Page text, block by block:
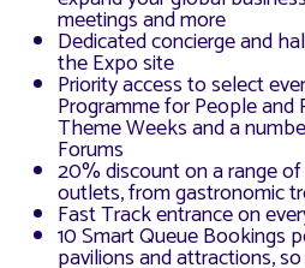
meetings and more
Dedicated concierge and
the Expo site
Priority access to select
Programme for People and
Theme Weeks and a
Forums
20% discount on a range
outlets, from gastronomic
Fast Track entrance on
10 Smart Queue Bookings
pavilions and attractions,